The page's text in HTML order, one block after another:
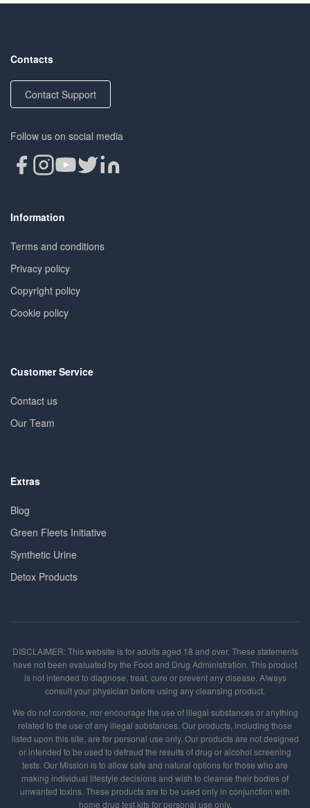
Contacts
Contact Support
Follow us on social media
Information
Terms and conditions
Privacy policy
Copyright policy
Cookie policy
Customer Service
Contact us
Our Team
Extras
Blog
Green Fleets Initiative
Synthetic Urine
Detox Products
DISCLAIMER: This website is for adults aged 18 and over. These statements
have not been evaluated by the Food and Drug Administration. This product
is not intended to diagnose, treat, cure or prevent any disease. Always
consult your physician before using any cleansing product.
We do not condone, nor encourage the use of illegal substances or anything
related to the use of any illegal substances. Our products, including those
listed upon this site, are for personal use only. Our products are not designed
or intended to be used to defraud the results of drug or alcohol screening
tests. Our Mission is to allow safe and natural options for those who are
making individual lifestyle decisions and wish to cleanse their bodies of
unwanted toxins. These products are to be used only in conjunction with
home drug test kits for personal use only.